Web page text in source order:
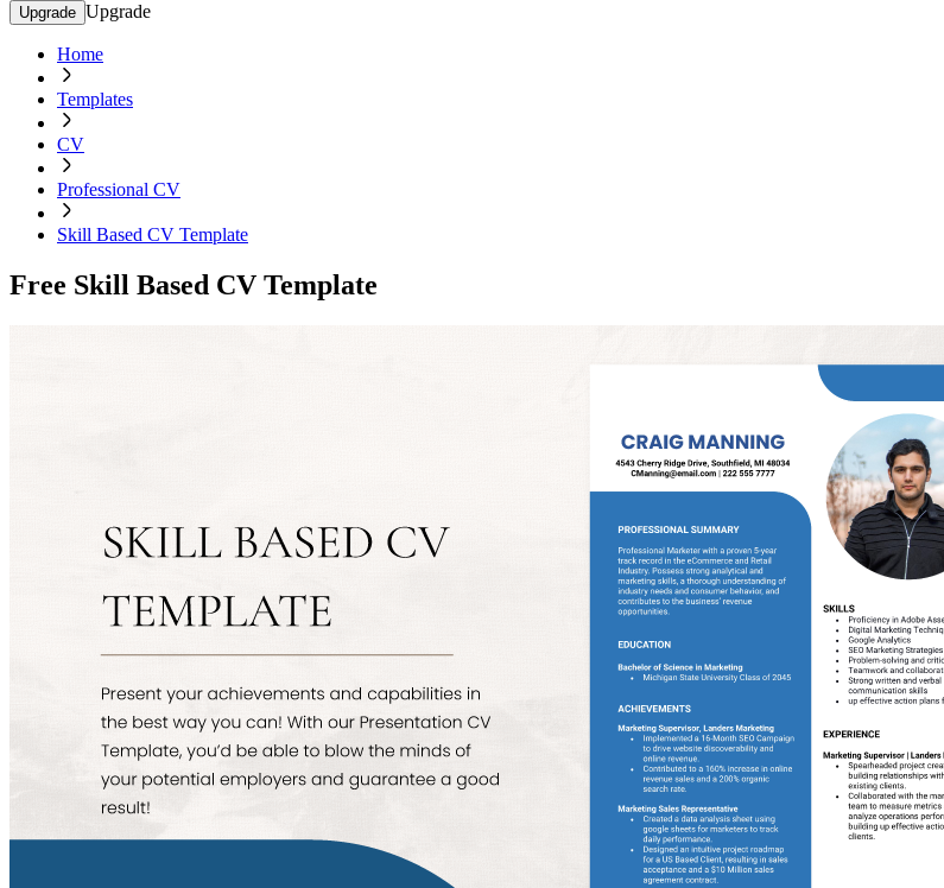
Upgrade Upgrade
Home
Templates
CV
Professional CV
Skill Based CV Template
Free Skill Based CV Template